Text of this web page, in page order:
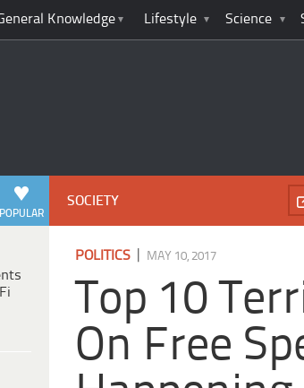
Knowledge Lifestyle Science
POPULAR
SOCIETY
POLITICS MAY 10, 2017
Top 10
On Free